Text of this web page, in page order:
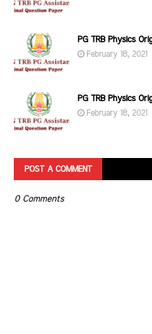
PG TRB Physics
February 18, 2021
PG TRB Physics
February 18, 2021
POST A COMMENT
0 Comments